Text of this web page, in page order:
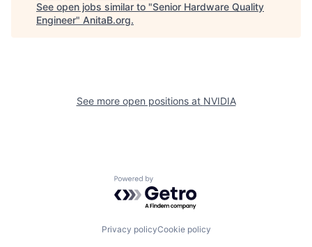
See open jobs similar to "Senior Hardware Quality
Engineer" AnitaB.org.
See more open positions at NVIDIA
Powered by Getro.com
Privacy policyCookie policy